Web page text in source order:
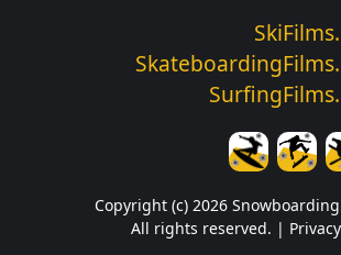
Copyright (c) 2026
All rights reserved. |